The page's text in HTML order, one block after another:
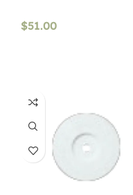
$51.00